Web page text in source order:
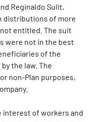
Reginaldo Sulit,
distributions of more
entitled. The suit
were not in the best
of the
the law. The
non-Plan purposes,
interest of workers and